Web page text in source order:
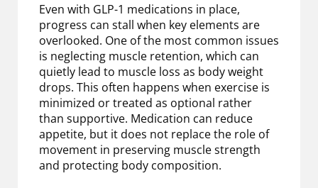
Even with GLP-1 medications in place,
progress can stall when key elements are
overlooked. One of the most common issues
is neglecting muscle retention, which can
quietly lead to muscle loss as body weight
drops. This often happens when exercise is
minimized or treated as optional rather
than supportive. Medication can reduce
appetite, but it does not replace the role of
movement in preserving muscle strength
and protecting body composition.